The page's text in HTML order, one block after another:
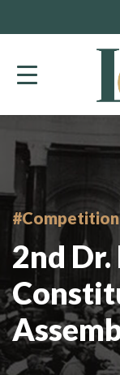
#Competition
2nd Dr.